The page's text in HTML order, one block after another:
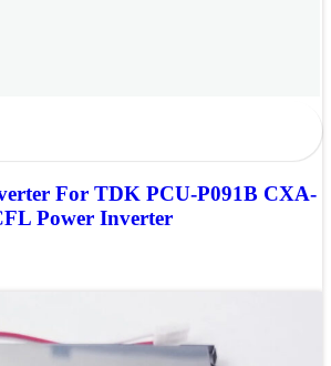
For TDK PCU-P091B CXA-
Power Inverter